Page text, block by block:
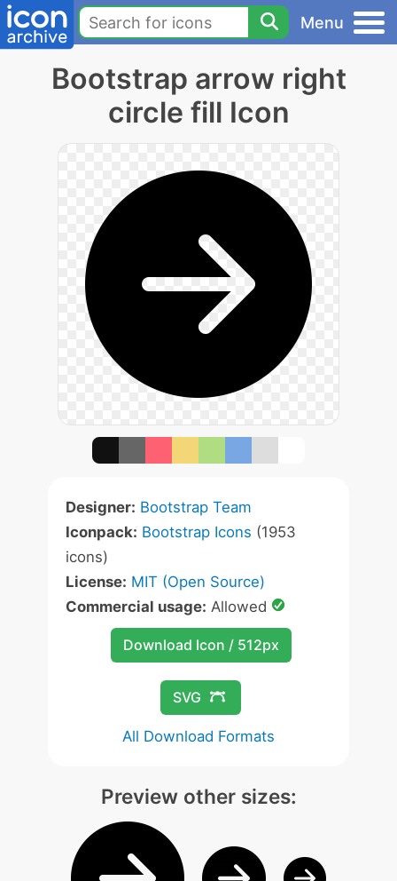
Menu
Bootstrap arrow right
circle fill Icon
Designer: Bootstrap Team
Iconpack: Bootstrap Icons (1953
icons)
License: MIT (Open Source)
Commercial usage: Allowed
Download Icon / 512px
SVG
All Download Formats
Preview other sizes: